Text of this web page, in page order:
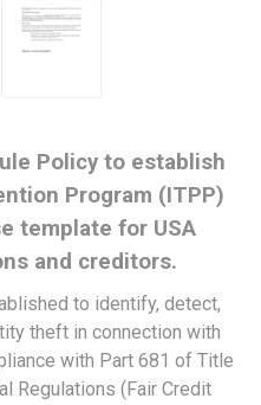
Policy to establish
Program (ITPP)
template for USA
and creditors.
to identify, detect,
theft in connection with
with Part 681 of Title
Regulations (Fair Credit